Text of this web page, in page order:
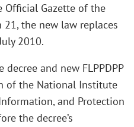
Official Gazette of the
21, the new law replaces
2010.
and new FLPPDPP
of the National Institute
and Protection
the decree’s